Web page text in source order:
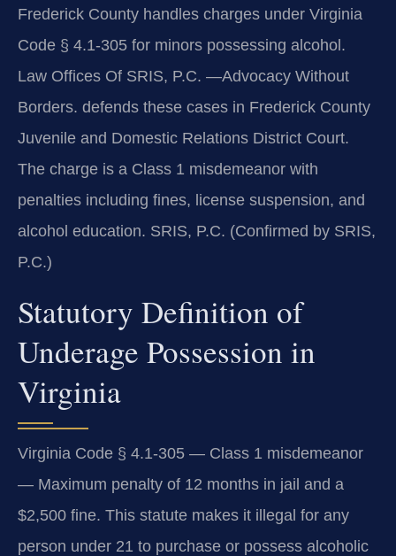
Frederick County handles charges under Virginia
Code § 4.1-305 for minors possessing alcohol.
Law Offices Of SRIS, P.C. —Advocacy Without
Borders. defends these cases in Frederick County
Juvenile and Domestic Relations District Court.
The charge is a Class 1 misdemeanor with
penalties including fines, license suspension, and
alcohol education. SRIS, P.C. (Confirmed by SRIS,
P.C.)
Statutory Definition of
Underage Possession in
Virginia
Virginia Code § 4.1-305 — Class 1 misdemeanor
— Maximum penalty of 12 months in jail and a
$2,500 fine. This statute makes it illegal for any
person under 21 to purchase or possess alcoholic